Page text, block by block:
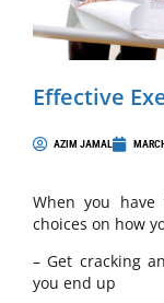
Effective
AZIM JAMAL
When you
choices on how
– Get cracking
you end up